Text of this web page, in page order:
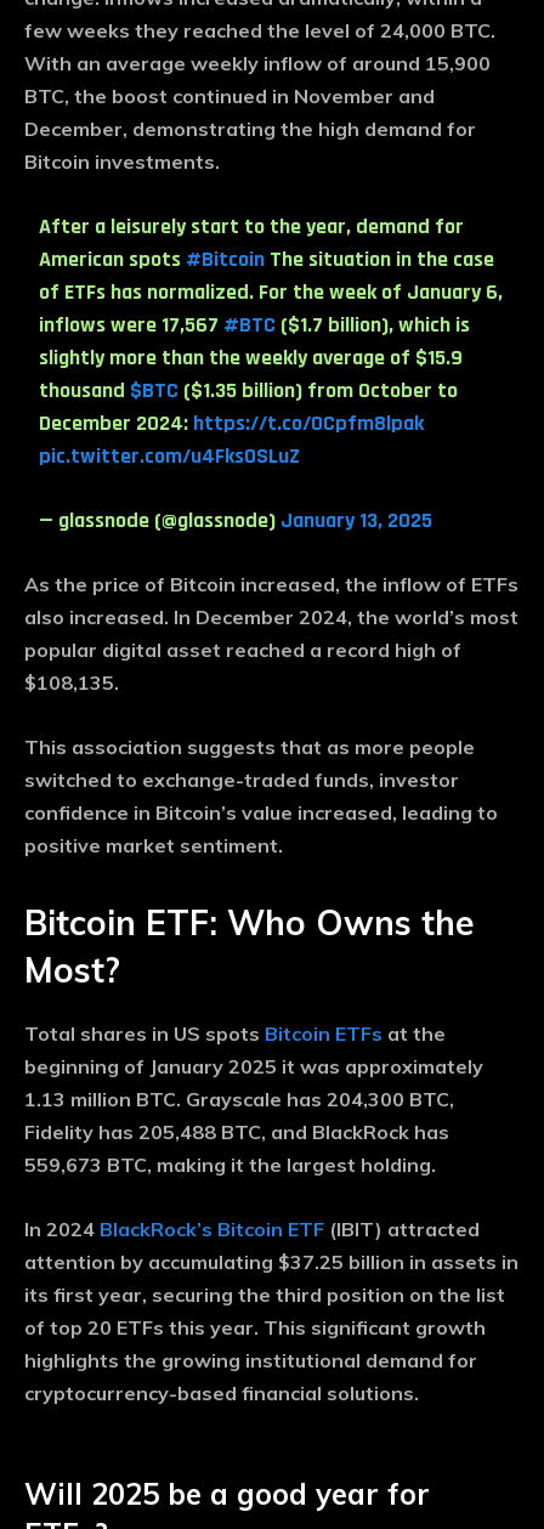
few weeks they reached the level of 24,000 BTC.
With an average weekly inflow of around 15,900
BTC, the boost continued in November and
December, demonstrating the high demand for
Bitcoin investments.
After a leisurely start to the year, demand for
American spots #Bitcoin The situation in the case
of ETFs has normalized. For the week of January 6,
inflows were 17,567 #BTC ($1.7 billion), which is
slightly more than the weekly average of $15.9
thousand $BTC ($1.35 billion) from October to
December 2024: https://t.co/0Cpfm8lpak
pic.twitter.com/u4FksOSLuZ
— glassnode (@glassnode) January 13, 2025
As the price of Bitcoin increased, the inflow of ETFs
also increased. In December 2024, the world’s most
popular digital asset reached a record high of
$108,135.
This association suggests that as more people
switched to exchange-traded funds, investor
confidence in Bitcoin’s value increased, leading to
positive market sentiment.
Bitcoin ETF: Who Owns the
Most?
Total shares in US spots Bitcoin ETFs at the
beginning of January 2025 it was approximately
1.13 million BTC. Grayscale has 204,300 BTC,
Fidelity has 205,488 BTC, and BlackRock has
559,673 BTC, making it the largest holding.
In 2024 BlackRock’s Bitcoin ETF (IBIT) attracted
attention by accumulating $37.25 billion in assets in
its first year, securing the third position on the list
of top 20 ETFs this year. This significant growth
highlights the growing institutional demand for
cryptocurrency-based financial solutions.
Will 2025 be a good year for